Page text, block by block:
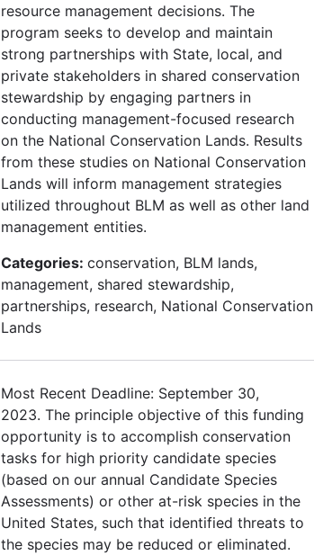
resource management decisions. The
program seeks to develop and maintain
strong partnerships with State, local, and
private stakeholders in shared conservation
stewardship by engaging partners in
conducting management-focused research
on the National Conservation Lands. Results
from these studies on National Conservation
Lands will inform management strategies
utilized throughout BLM as well as other land
management entities.
Categories: conservation, BLM lands,
management, shared stewardship,
partnerships, research, National Conservation
Lands
Most Recent Deadline: September 30,
2023. The principle objective of this funding
opportunity is to accomplish conservation
tasks for high priority candidate species
(based on our annual Candidate Species
Assessments) or other at-risk species in the
United States, such that identified threats to
the species may be reduced or eliminated.